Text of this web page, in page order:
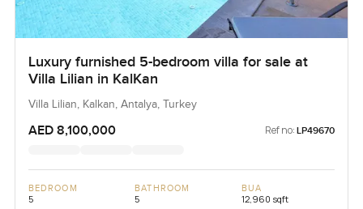
Luxury furnished 5-bedroom villa for sale at
Villa Lilian in KalKan
Villa Lilian, Kalkan, Antalya, Turkey
AED 8,100,000 Ref no: LP49670
BEDROOM
5
BATHROOM
5
BUA
12,960 sqft